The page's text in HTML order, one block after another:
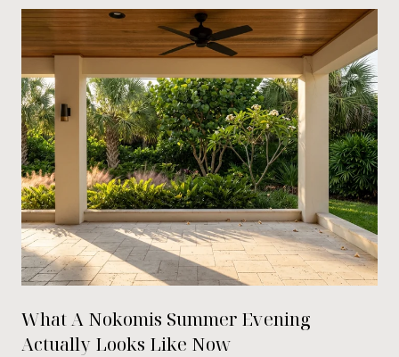
What A Nokomis Summer Evening
Actually Looks Like Now